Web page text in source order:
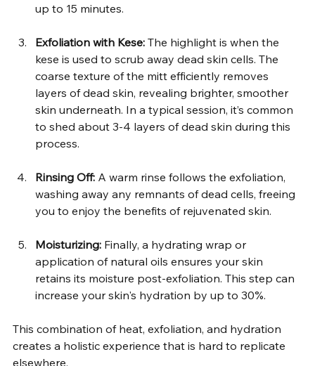
up to 15 minutes.
Exfoliation with Kese: The highlight is when the
kese is used to scrub away dead skin cells. The
coarse texture of the mitt efficiently removes
layers of dead skin, revealing brighter, smoother
skin underneath. In a typical session, it’s common
to shed about 3-4 layers of dead skin during this
process.
Rinsing Off: A warm rinse follows the exfoliation,
washing away any remnants of dead cells, freeing
you to enjoy the benefits of rejuvenated skin.
Moisturizing: Finally, a hydrating wrap or
application of natural oils ensures your skin
retains its moisture post-exfoliation. This step can
increase your skin's hydration by up to 30%.
This combination of heat, exfoliation, and hydration
creates a holistic experience that is hard to replicate
elsewhere.